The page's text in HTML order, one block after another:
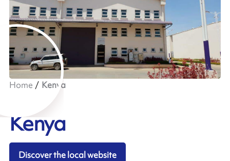
Home Kenya
Kenya
Discover the local website